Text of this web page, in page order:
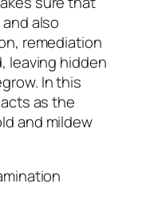
also
remediation
leaving hidden
In this
as the
and mildew